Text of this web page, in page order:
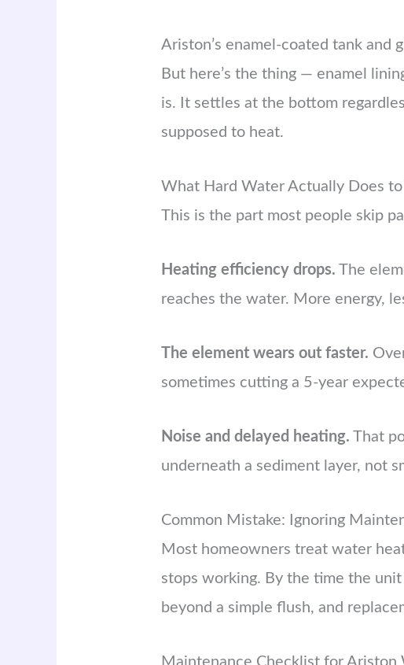
Ariston’s enamel-coated tank
But here’s the thing — enamel
is. It settles at the bottom
supposed to heat.
What Hard Water Actually Does
This is the part most people skip
Heating efficiency drops. The
reaches the water. More energy,
The element wears out faster.
sometimes cutting a 5-year
Noise and delayed heating. That
underneath a sediment layer, not
Common Mistake: Ignoring
Most homeowners treat water
stops working. By the time the
beyond a simple flush, and